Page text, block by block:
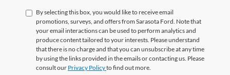
By selecting this box, you would like to receive email
promotions, surveys, and offers from Sarasota Ford. Note that
your email interactions can be used to perform analytics and
produce content tailored to your interests. Please understand
that there is no charge and that you can unsubscribe at any time
by using the links provided in the emails or contacting us. Please
consult our Privacy Policyto find out more.